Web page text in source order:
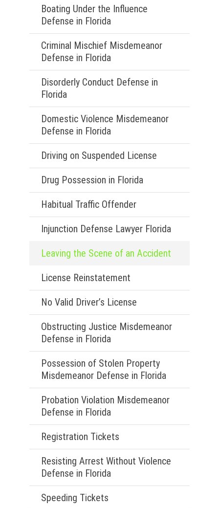
Boating Under the Influence
Defense in Florida
Criminal Mischief Misdemeanor
Defense in Florida
Disorderly Conduct Defense in
Florida
Domestic Violence Misdemeanor
Defense in Florida
Driving on Suspended License
Drug Possession in Florida
Habitual Traffic Offender
Injunction Defense Lawyer Florida
Leaving the Scene of an Accident
License Reinstatement
No Valid Driver’s License
Obstructing Justice Misdemeanor
Defense in Florida
Possession of Stolen Property
Misdemeanor Defense in Florida
Probation Violation Misdemeanor
Defense in Florida
Registration Tickets
Resisting Arrest Without Violence
Defense in Florida
Speeding Tickets